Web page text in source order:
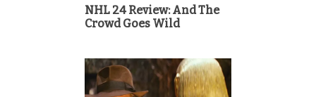
NHL 24 Review: And The
Crowd Goes Wild